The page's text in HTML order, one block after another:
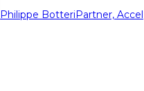
Philippe BotteriPartner, Accel